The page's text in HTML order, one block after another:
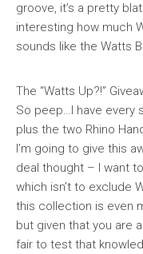
groove, it’s a pretty
interesting how much
sounds like the Watts
The “Watts Up?!”
So peep…I have every
plus the two Rhino
I’m going to give this
deal thought – I want
which isn’t to exclude
this collection is even
but given that you are
fair to test that